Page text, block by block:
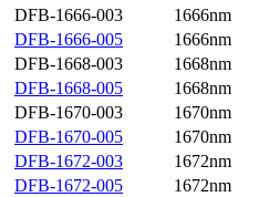
DFB-1666-003
1666nm
DFB-1666-005
1666nm
DFB-1668-003
1668nm
DFB-1668-005
1668nm
DFB-1670-003
1670nm
DFB-1670-005
1670nm
DFB-1672-003
1672nm
DFB-1672-005
1672nm